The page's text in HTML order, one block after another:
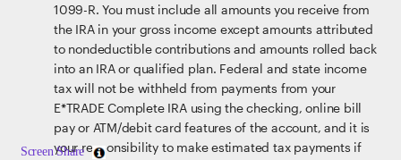
1099-R. You must include all amounts you receive from
the IRA in your gross income except amounts attributed
to nondeductible contributions and amounts rolled back
into an IRA or qualified plan. Federal and state income
tax will not be withheld from payments from your
E*TRADE Complete IRA using the checking, online bill
pay or ATM/debit card features of the account, and it is
your responsibility to make estimated tax payments if
Screen Share